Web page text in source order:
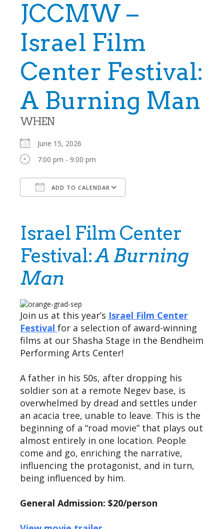
JCCMW –
Israel Film
Center Festival:
A Burning Man
WHEN
June 15, 2026
7:00 pm - 9:00 pm
ADD TO CALENDAR
Israel Film Center
Festival:A Burning
Man
Join us at this year’s Israel Film Center
Festival for a selection of award-winning
films at our Shasha Stage in the Bendheim
Performing Arts Center!
A father in his 50s, after dropping his
soldier son at a remote Negev base, is
overwhelmed by dread and settles under
an acacia tree, unable to leave. This is the
beginning of a “road movie” that plays out
almost entirely in one location. People
come and go, enriching the narrative,
influencing the protagonist, and in turn,
being influenced by him.
General Admission: $20/person